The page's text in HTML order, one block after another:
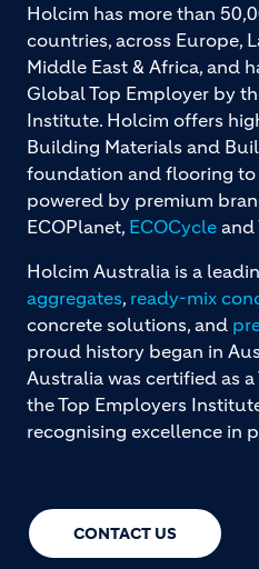
CONTACT US
Holcim has more than
countries, across Europe,
Middle East & Africa, and
Global Top Employer by
Institute. Holcim offers
Building Materials and
foundation and flooring
powered by premium
ECOPlanet, ECOCycle and
Holcim Australia is a
aggregates, ready-mix
concrete solutions, and
proud history began in
Australia was certified as
the Top Employers
recognising excellence in